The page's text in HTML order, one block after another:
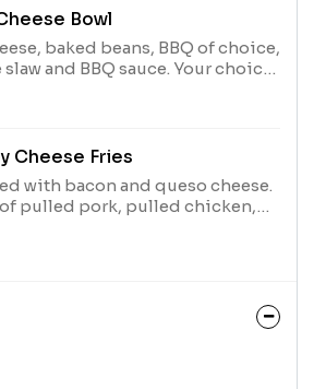
Bowl
baked beans, BBQ of choice,
and BBQ sauce. Your choice
brisket or smoked chicken.
Cheese Fries
with bacon and queso cheese.
pulled pork, pulled chicken,
brisket.